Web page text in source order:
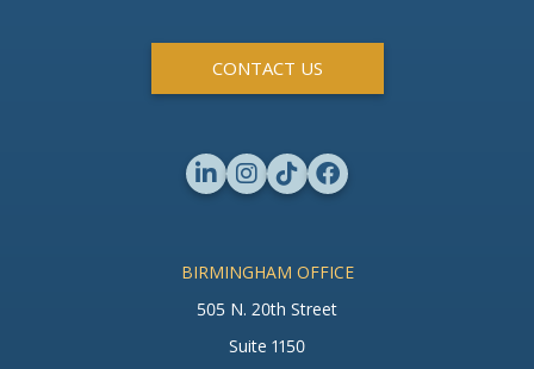
BIRMINGHAM OFFICE
505 N. 20th Street
Suite 1150
CONTACT US